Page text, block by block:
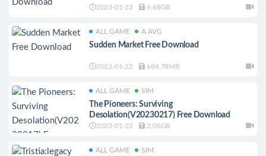
2023-01-23 6.68GB
ALL GAME A.AVG
Sudden Market Free Download
2023-01-22 684.78MB
ALL GAME SIM
The Pioneers: Surviving
Desolation(V20230217) Free Download
2023-01-22 2.06GB
ALL GAME SIM